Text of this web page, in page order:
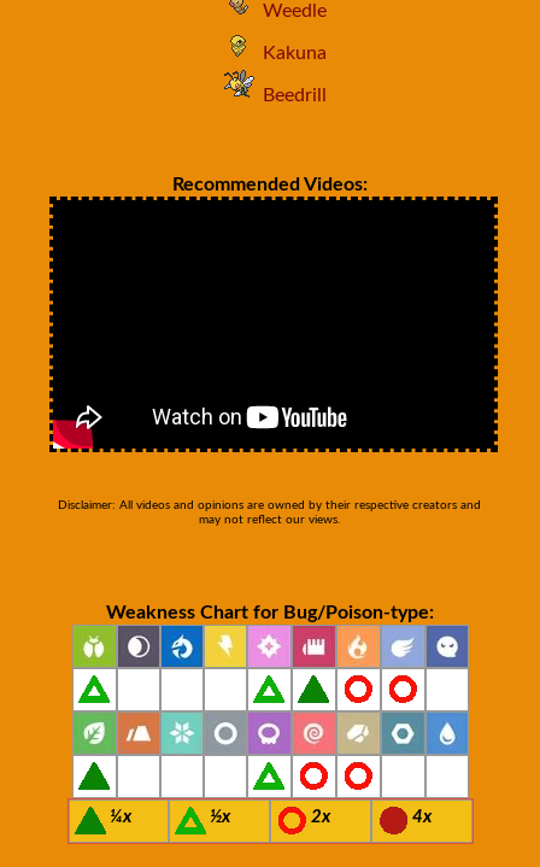
Weedle
Kakuna
Beedrill
Recommended Videos:
Disclaimer: All videos and opinions are owned by their respective creators and
may not reflect our views.
Weakness Chart for Bug/Poison-type:
¼x ½x 2x 4x